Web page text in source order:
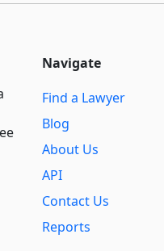
Navigate
Find a Lawyer
Blog
About Us
API
Contact Us
Reports